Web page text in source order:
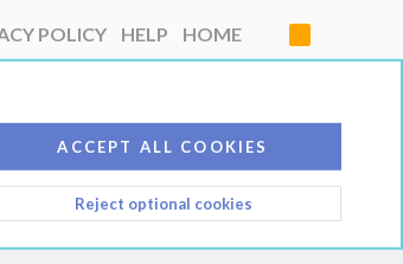
POLICY HELP HOME
S
ACCEPT ALL COOKIES
Reject optional cookies